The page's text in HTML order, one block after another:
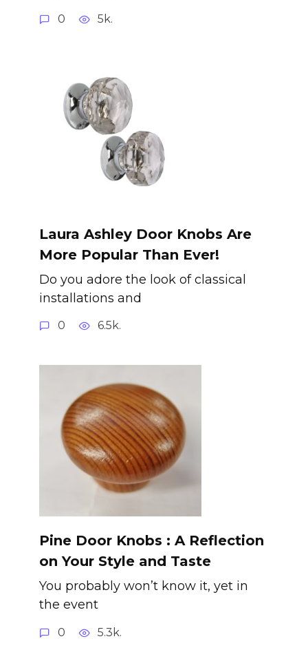
0 5k.
Laura Ashley Door Knobs Are
More Popular Than Ever!
Do you adore the look of classical
installations and
0 6.5k.
Pine Door Knobs : A Reflection
on Your Style and Taste
You probably won’t know it, yet in
the event
0 5.3k.